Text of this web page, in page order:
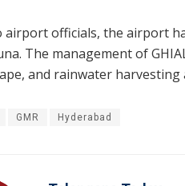
airport officials, the airport
The management of
and rainwater
GMR Hyderabad